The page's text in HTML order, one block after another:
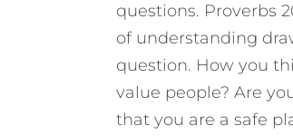
questions. Proverbs
of understanding
question. How you
value people? Are
that you are a safe